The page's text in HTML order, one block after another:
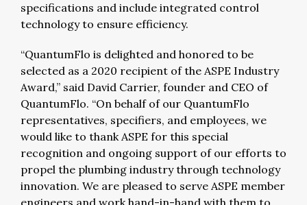
specifications and include integrated control
technology to ensure efficiency.
“QuantumFlo is delighted and honored to be
selected as a 2020 recipient of the ASPE Industry
Award,” said David Carrier, founder and CEO of
QuantumFlo. “On behalf of our QuantumFlo
representatives, specifiers, and employees, we
would like to thank ASPE for this special
recognition and ongoing support of our efforts to
propel the plumbing industry through technology
innovation. We are pleased to serve ASPE member
engineers and work hand-in-hand with them to